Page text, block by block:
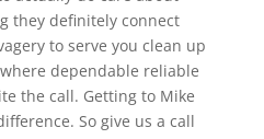
they definitely connect
to serve you clean up
dependable reliable
the call. Getting to Mike
So give us a call